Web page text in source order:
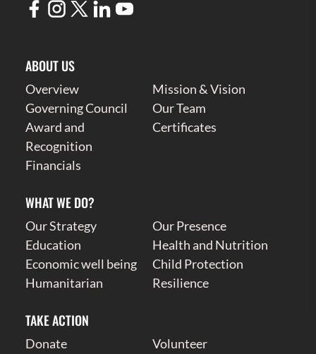
ABOUT US
Overview
Mission & Vision
Governing Council
Our Team
Award and
Recognition
Certificates
Financials
WHAT WE DO?
Our Strategy
Our Presence
Education
Health and Nutrition
Economic well being
Child Protection
Humanitarian
Resilience
TAKE ACTION
Donate
Volunteer